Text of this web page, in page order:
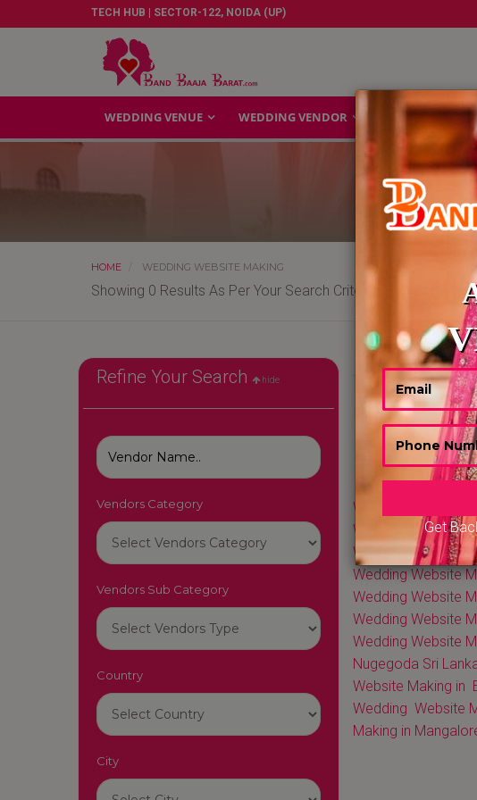
TECH HUB | SECTOR-122, NOIDA (UP)
WEDDING VENUE WEDDING VENDOR GALLERY
Get
HOME WEDDING WEBSITE MAKING
Showing 0 Results As Per Your Search Criteria
Refine Your Search hide
Vendors Category
Vendors Sub Category
Country
City
Wedding Website
Wedding Website
Wedding Website
Wedding Website
Wedding Website
Wedding Website
Wedding Website
Nugegoda Sri
Website Making in
Wedding Website
Making in